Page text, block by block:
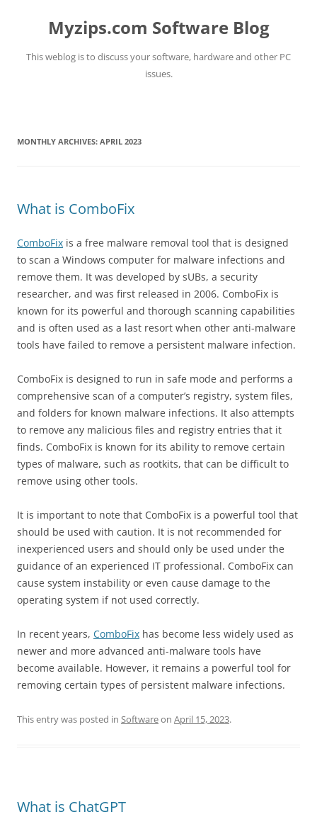
Myzips.com Software Blog
This weblog is to discuss your software, hardware and other PC
issues.
MONTHLY ARCHIVES: APRIL 2023
What is ComboFix
ComboFix is a free malware removal tool that is designed
to scan a Windows computer for malware infections and
remove them. It was developed by sUBs, a security
researcher, and was first released in 2006. ComboFix is
known for its powerful and thorough scanning capabilities
and is often used as a last resort when other anti-malware
tools have failed to remove a persistent malware infection.
ComboFix is designed to run in safe mode and performs a
comprehensive scan of a computer’s registry, system files,
and folders for known malware infections. It also attempts
to remove any malicious files and registry entries that it
finds. ComboFix is known for its ability to remove certain
types of malware, such as rootkits, that can be difficult to
remove using other tools.
It is important to note that ComboFix is a powerful tool that
should be used with caution. It is not recommended for
inexperienced users and should only be used under the
guidance of an experienced IT professional. ComboFix can
cause system instability or even cause damage to the
operating system if not used correctly.
In recent years, ComboFix has become less widely used as
newer and more advanced anti-malware tools have
become available. However, it remains a powerful tool for
removing certain types of persistent malware infections.
This entry was posted in Softwareon April 15, 2023.
What is ChatGPT